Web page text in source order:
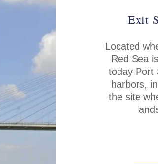
Exit
Located
Red Sea
today Port
harbors,
the site